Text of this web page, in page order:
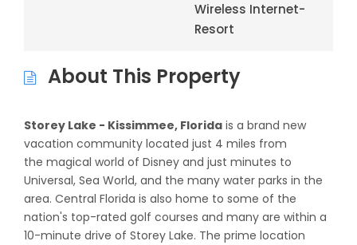
Wireless Internet-
Resort
About This Property
Storey Lake - Kissimmee, Florida is a brand new
vacation community located just 4 miles from
the magical world of Disney and just minutes to
Universal, Sea World, and the many water parks in the
area. Central Florida is also home to some of the
nation's top-rated golf courses and many are within a
10-minute drive of Storey Lake. The prime location